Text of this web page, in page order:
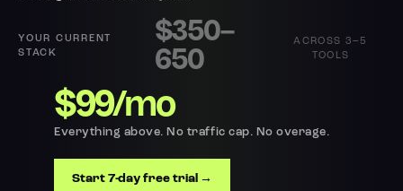
$350–
650
ACROSS 3–5
TOOLS
$99/mo
Everything above. No traffic cap. No overage.
Start 7-day free trial →